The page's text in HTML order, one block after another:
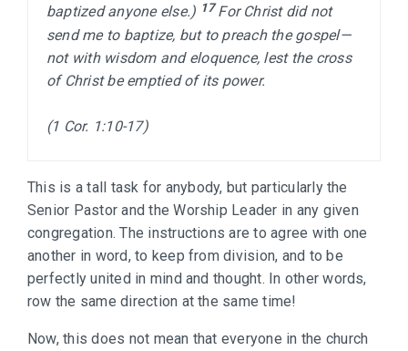
baptized anyone else.) 17 For Christ did not
send me to baptize, but to preach the gospel—
not with wisdom and eloquence, lest the cross
of Christ be emptied of its power.
(1 Cor. 1:10-17)
This is a tall task for anybody, but particularly the
Senior Pastor and the Worship Leader in any given
congregation. The instructions are to agree with one
another in word, to keep from division, and to be
perfectly united in mind and thought. In other words,
row the same direction at the same time!
Now, this does not mean that everyone in the church